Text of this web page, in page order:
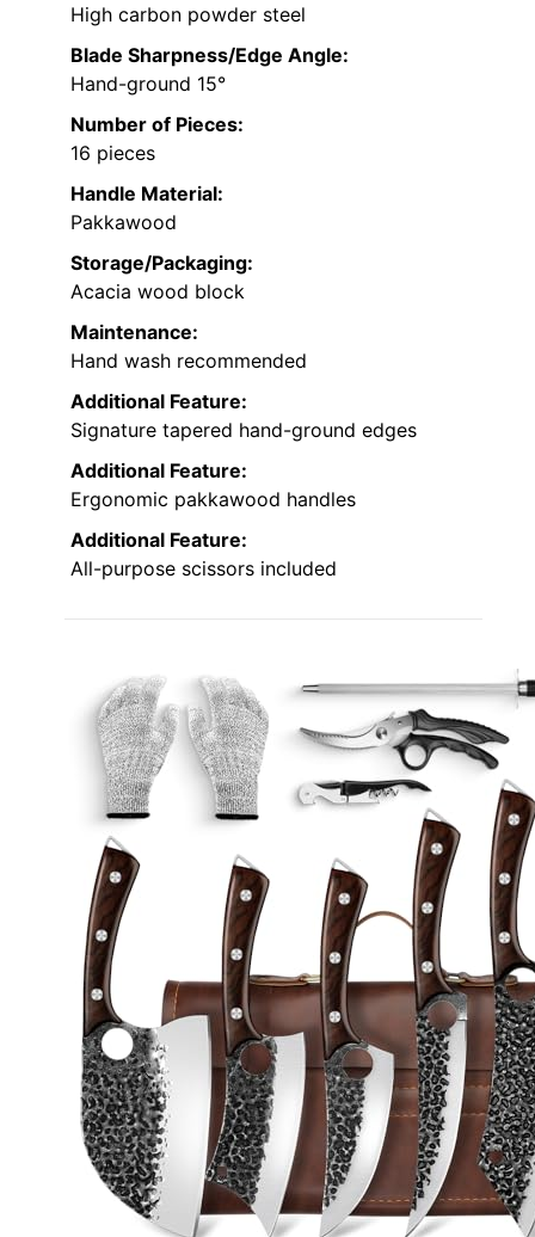
High carbon powder steel
Blade Sharpness/Edge Angle:
Hand-ground 15°
Number of Pieces:
16 pieces
Handle Material:
Pakkawood
Storage/Packaging:
Acacia wood block
Maintenance:
Hand wash recommended
Additional Feature:
Signature tapered hand-ground edges
Additional Feature:
Ergonomic pakkawood handles
Additional Feature:
All-purpose scissors included